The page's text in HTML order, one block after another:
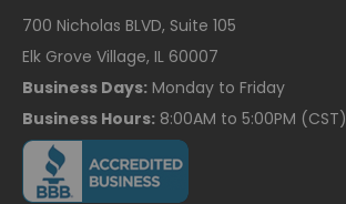
700 Nicholas BLVD, Suite 105
Elk Grove Village, IL 60007
Business Days: Monday to Friday
Business Hours: 8:00AM to 5:00PM (CST)